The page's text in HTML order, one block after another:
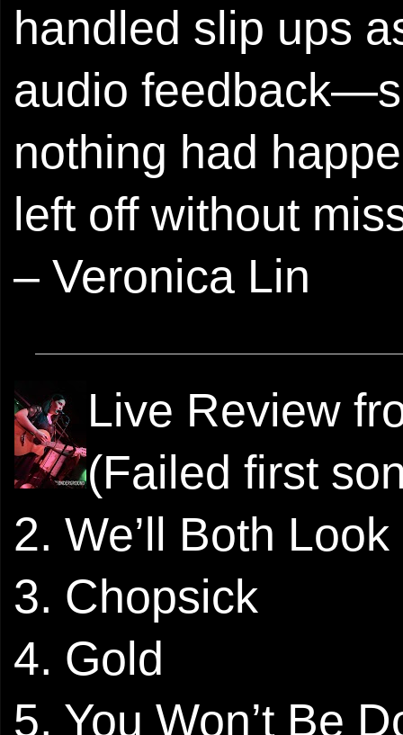
handled slip ups
audio
nothing had
left off without
– Veronica Lin
Live Review
(Failed first
2. We’ll Both
3. Chopsick
4. Gold
5. You Won’t Be